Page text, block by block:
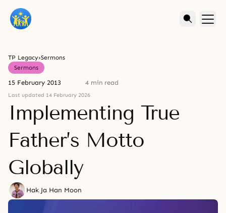
TP Legacy›Sermons
Sermons
15 February 2013 4 min read
Last updated 14 February 2026
Implementing True
Father’s Motto
Globally
Hak Ja Han Moon